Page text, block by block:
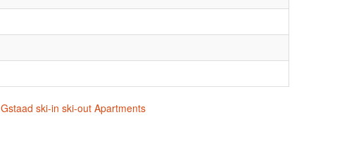
Gstaad ski-in ski-out Apartments